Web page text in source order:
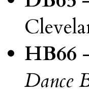
HB66
Dance